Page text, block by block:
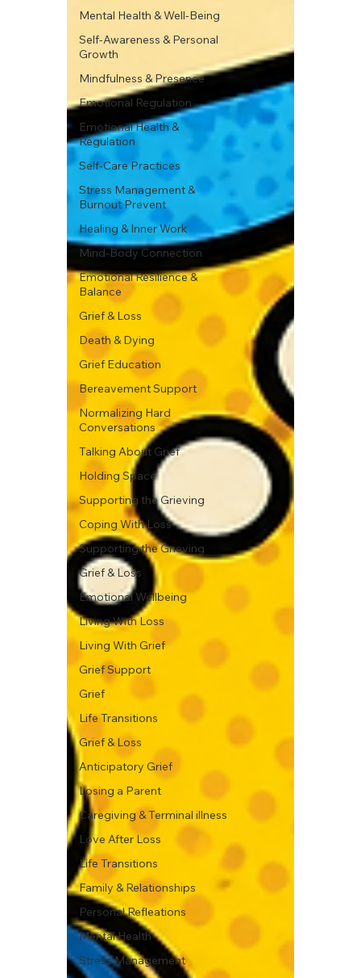
Mental Health & Well-Being
Self-Awareness & Personal
Growth
Mindfulness & Presence
Emotional Regulation
Emotional Health &
Regulation
Self-Care Practices
Stress Management &
Burnout Prevent
Healing & Inner Work
Mind-Body Connection
Emotional Resilience &
Balance
Grief & Loss
Death & Dying
Grief Education
Bereavement Support
Normalizing Hard
Conversations
Talking About Grief
Holding Space
Supporting the Grieving
Coping With Loss
Supporting the Grieving
Grief & Loss
Emotional Wellbeing
Living With Loss
Living With Grief
Grief Support
Grief
Life Transitions
Grief & Loss
Anticipatory Grief
Losing a Parent
Caregiving & Terminal illness
Love After Loss
Life Transitions
Family & Relationships
Personal Refleations
Mental Health
Stress Management